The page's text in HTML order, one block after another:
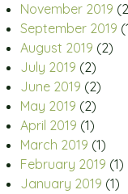
November 2019
September 2019
August 2019 (2)
July 2019 (2)
June 2019 (2)
May 2019 (2)
April 2019 (1)
March 2019 (1)
February 2019 (1)
January 2019 (1)